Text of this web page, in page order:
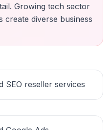
Growing tech sector
create diverse business
SEO reseller services